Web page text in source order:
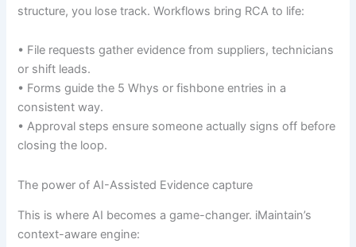
structure, you lose track. Workflows bring RCA to life:
• File requests gather evidence from suppliers, technicians
or shift leads.
• Forms guide the 5 Whys or fishbone entries in a
consistent way.
• Approval steps ensure someone actually signs off before
closing the loop.
The power of AI-Assisted Evidence capture
This is where AI becomes a game-changer. iMaintain’s
context-aware engine: